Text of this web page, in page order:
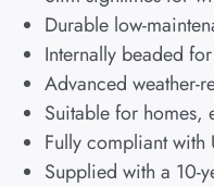
Durable low-
Internally beaded
Advanced weather-
Suitable for homes,
Fully compliant with
Supplied with a 10-